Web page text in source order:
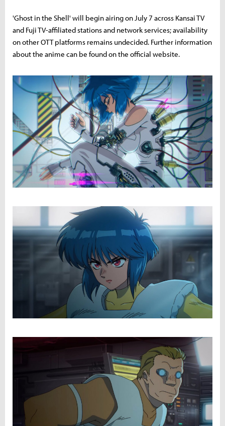
'Ghost in the Shell' will begin airing on July 7 across Kansai TV
and Fuji TV-affiliated stations and network services; availability
on other OTT platforms remains undecided. Further information
about the anime can be found on the official website.